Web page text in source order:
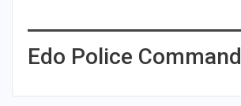
Edo Police Command